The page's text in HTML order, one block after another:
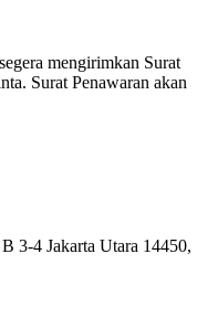
mengirimkan Surat
Surat Penawaran akan
3-4 Jakarta Utara 14450,